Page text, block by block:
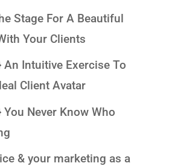
Stage For A Beautiful
Your Clients
Intuitive Exercise To
Client Avatar
Never Know Who
& your marketing as a